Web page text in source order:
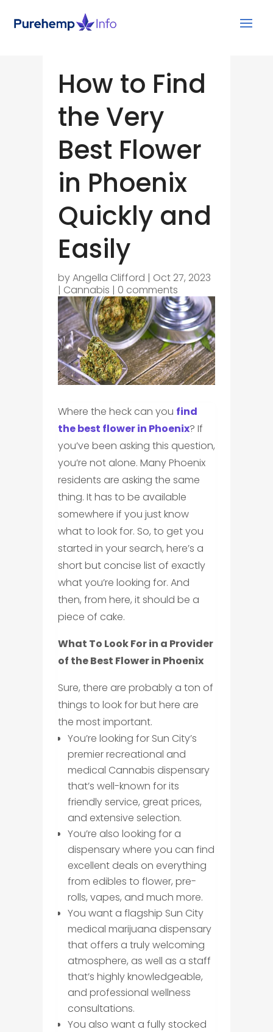
How to Find
the Very
Best Flower
in Phoenix
Quickly and
Easily
byAngella Clifford | Oct 27, 2023
| Cannabis | 0 comments
Where the heck can you find
the best flower in Phoenix? If
you’ve been asking this question,
you’re not alone. Many Phoenix
residents are asking the same
thing. It has to be available
somewhere if you just know
what to look for. So, to get you
started in your search, here’s a
short but concise list of exactly
what you’re looking for. And
then, from here, it should be a
piece of cake.
What To Look For in a Provider
of the Best Flower in Phoenix
Sure, there are probably a ton of
things to look for but here are
the most important.
You’re looking for Sun City’s
premier recreational and
medical Cannabis dispensary
that’s well-known for its
friendly service, great prices,
and extensive selection.
You’re also looking for a
dispensary where you can find
excellent deals on everything
from edibles to flower, pre-
rolls, vapes, and much more.
You want a flagship Sun City
medical marijuana dispensary
that offers a truly welcoming
atmosphere, as well as a staff
that’s highly knowledgeable,
and professional wellness
consultations.
You also want a fully stocked